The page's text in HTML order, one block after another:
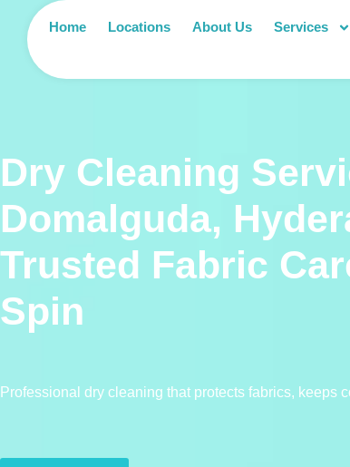
Home Locations About Us Services
Dry Cleaning
Domalguda,
Trusted Fabric
Spin
Professional dry cleaning that protects fabrics, keeps